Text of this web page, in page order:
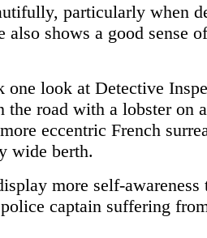
particularly when
also shows a good sense
one look at Detective
the road with a lobster on
eccentric French
wide berth.
more self-
captain suffering